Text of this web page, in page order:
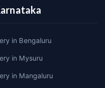
in Bengaluru
in Mysuru
in Mangaluru